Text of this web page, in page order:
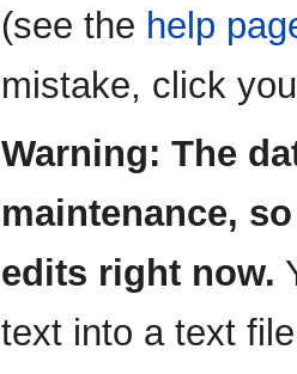
(see the help
mistake, click
Warning: The
maintenance,
edits right now.
text into a text